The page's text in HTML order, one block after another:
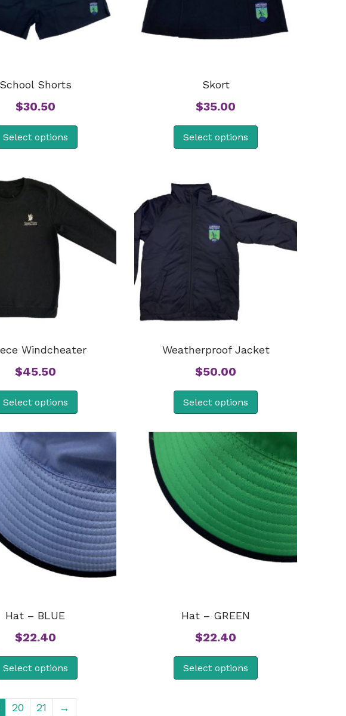
School Shorts
$30.50
Select options
Skort
$35.00
Select options
Windcheater
$45.50
Select options
Weatherproof Jacket
$50.00
Select options
Hat – BLUE
$22.40
Select options
Hat – GREEN
$22.40
Select options
20 21 →